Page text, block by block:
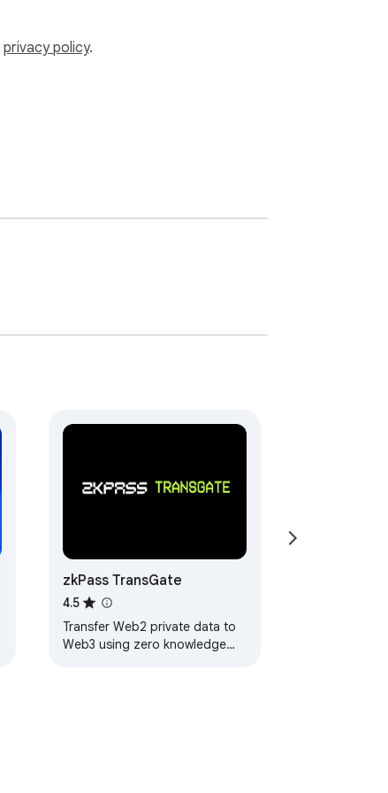
privacy policy.
zkPass TransGate
4.5
Transfer Web2 private data to
Web3 using zero knowledge